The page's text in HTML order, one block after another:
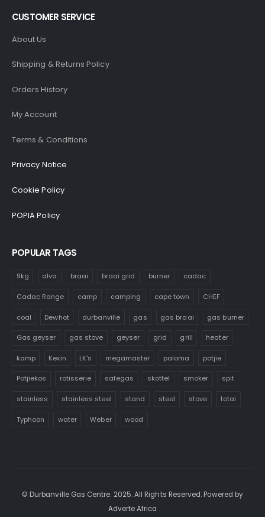
CUSTOMER SERVICE
About Us
Shipping & Returns Policy
Orders History
My Account
Terms & Conditions
Privacy Notice
Cookie Policy
POPIA Policy
POPULAR TAGS
9kg alva braai braai grid burner cadac
Cadac Range camp camping cape town CHEF
coal Dewhot durbanville gas gas braai gas burner
Gas geyser gas stove geyser grid grill heater
kamp Kexin LK's megamaster paloma potjie
Potjiekos rotisserie safegas skottel smoker spit
stainless stainless steel stand steel stove totai
Typhoon water Weber wood
© Durbanville Gas Centre. 2025. All Rights Reserved. Powered by
Adverte Africa